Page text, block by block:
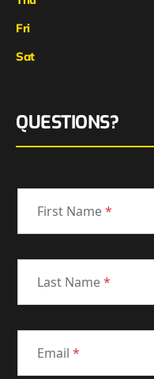
Fri
Sat
QUESTIONS?
First Name*
Last Name*
Email *